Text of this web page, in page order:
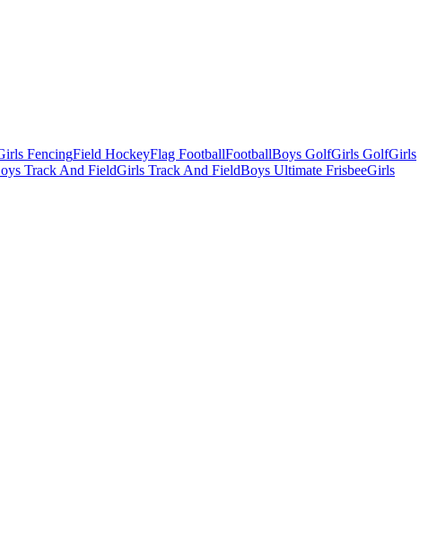
FencingField HockeyFlag FootballFootballBoys GolfGirls GolfGirls
Track And FieldGirls Track And FieldBoys Ultimate FrisbeeGirls